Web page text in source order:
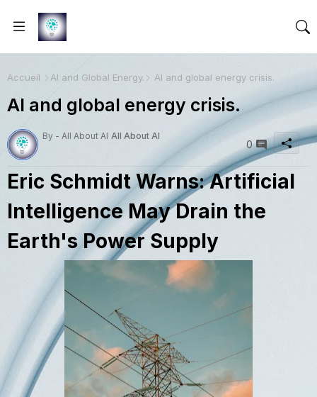
Accueil AI and Global Energy. AI and global energy crisis.
AI and global energy crisis.
By - All About AI All About AI
0
Eric Schmidt Warns: Artificial
Intelligence May Drain the
Earth's Power Supply